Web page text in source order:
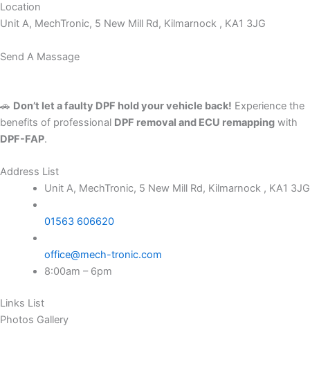
Location
Unit A, MechTronic, 5 New Mill Rd, Kilmarnock , KA1 3JG
Send A Massage
🚗 Don’t let a faulty DPF hold your vehicle back! Experience the
benefits of professional DPF removal and ECU remapping with
DPF-FAP.
Address List
Unit A, MechTronic, 5 New Mill Rd, Kilmarnock , KA1 3JG
01563 606620
office@mech-tronic.com
8:00am – 6pm
Links List
Photos Gallery